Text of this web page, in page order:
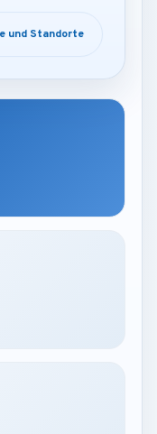
Standorte
und Standorte